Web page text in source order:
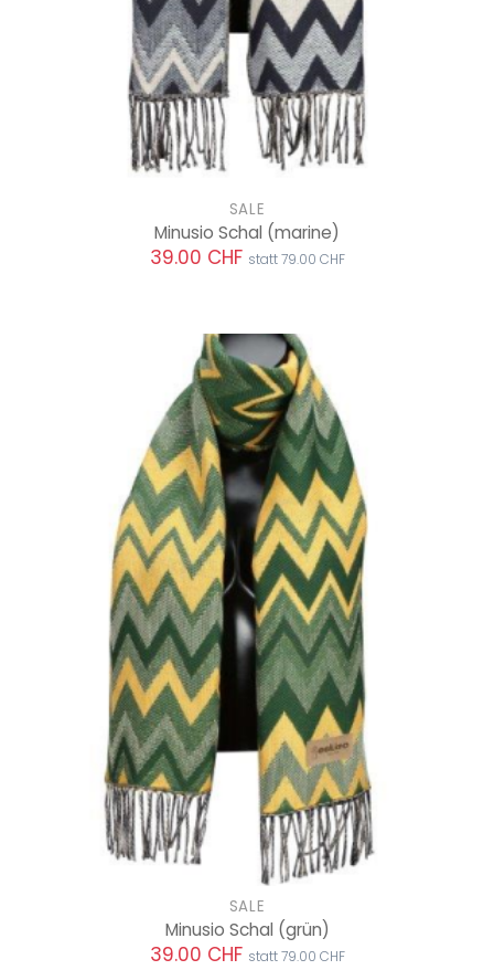
SALE
Minusio Schal (marine)
39.00 CHF statt 79.00 CHF
SALE
Minusio Schal (grün)
39.00 CHF statt 79.00 CHF